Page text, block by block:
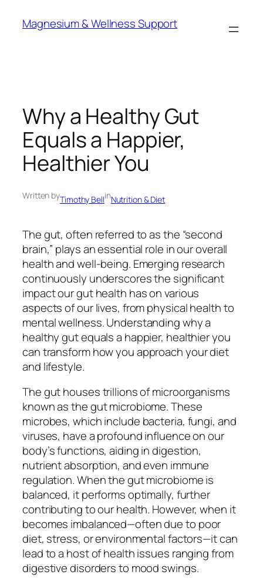
Magnesium & Wellness Support
Why a Healthy Gut
Equals a Happier,
Healthier You
Written byTimothy BellinNutrition & Diet
The gut, often referred to as the “second
brain,” plays an essential role in our overall
health and well-being. Emerging research
continuously underscores the significant
impact our gut health has on various
aspects of our lives, from physical health to
mental wellness. Understanding why a
healthy gut equals a happier, healthier you
can transform how you approach your diet
and lifestyle.
The gut houses trillions of microorganisms
known as the gut microbiome. These
microbes, which include bacteria, fungi, and
viruses, have a profound influence on our
body’s functions, aiding in digestion,
nutrient absorption, and even immune
regulation. When the gut microbiome is
balanced, it performs optimally, further
contributing to our health. However, when it
becomes imbalanced—often due to poor
diet, stress, or environmental factors—it can
lead to a host of health issues ranging from
digestive disorders to mood swings.